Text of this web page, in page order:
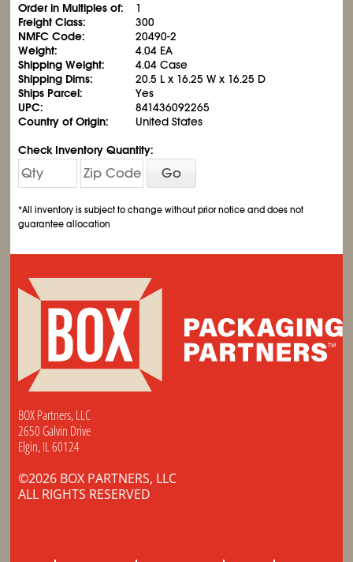
Order in Multiples of:
1
Freight Class:
300
NMFC Code:
20490-2
Weight:
4.04 EA
Shipping Weight:
4.04 Case
Shipping Dims:
20.5 L x 16.25 W x 16.25 D
Ships Parcel:
Yes
UPC:
841436092265
Country of Origin:
United States
Check Inventory Quantity:
Go
*All inventory is subject to change without prior notice and does not
guarantee allocation
BOX Partners, LLC
2650 Galvin Drive
Elgin, IL 60124
©2026 BOX PARTNERS, LLC
ALL RIGHTS RESERVED